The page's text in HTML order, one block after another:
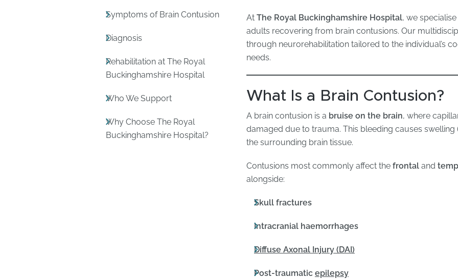
Symptoms of Brain Contusion
Diagnosis
Rehabilitation at The Royal
Buckinghamshire Hospital
Who We Support
Why Choose The Royal
Buckinghamshire Hospital?
At The Royal Buckinghamshire Hospital, we
adults recovering from brain contusions. Our
through neurorehabilitation tailored to the individual’s
needs.
What Is a Brain Contusion?
A brain contusion is a bruise on the brain, where
damaged due to trauma. This bleeding causes
the surrounding brain tissue.
Contusions most commonly affect the frontaland
alongside:
Skull fractures
Intracranial haemorrhages
Diffuse Axonal Injury (DAI)
Post-traumatic epilepsy